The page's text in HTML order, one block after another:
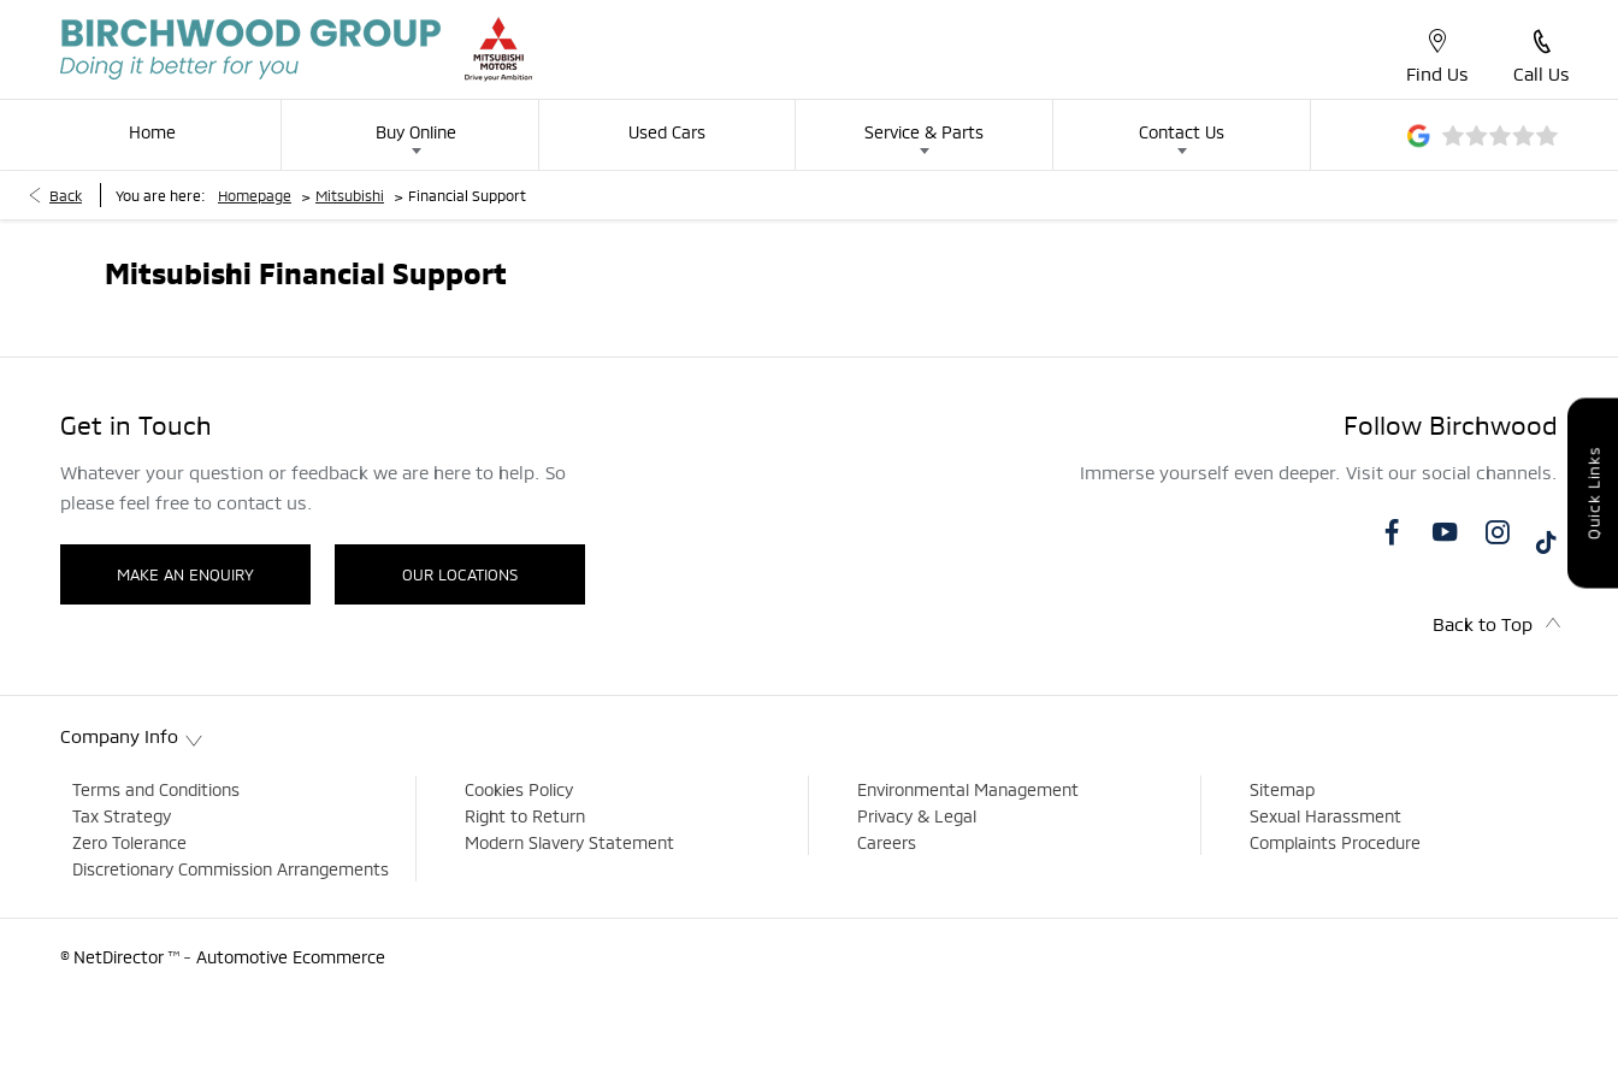
Quick Links
Call Us
Find Us
Home Buy Online Used Cars Service & Parts Contact Us
Back You are here: Homepage > Mitsubishi > Financial Support
Mitsubishi Financial Support
Get in Touch
Whatever your question or feedback we are here to help. So
please feel free to contact us.
MAKE AN ENQUIRY OUR LOCATIONS
Follow Birchwood
Immerse yourself even deeper. Visit our social channels.
Back to Top
Company Info
Terms and Conditions
Tax Strategy
Zero Tolerance
Discretionary Commission Arrangements
Cookies Policy
Right to Return
Modern Slavery Statement
Environmental Management
Privacy & Legal
Careers
Sitemap
Sexual Harassment
Complaints Procedure
© NetDirector™ - Automotive Ecommerce